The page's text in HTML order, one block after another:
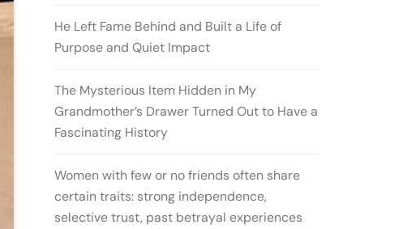
He Left Fame Behind and Built a Life of
Purpose and Quiet Impact
The Mysterious Item Hidden in My
Grandmother’s Drawer Turned Out to Have a
Fascinating History
Women with few or no friends often share
certain traits: strong independence,
selective trust, past betrayal experiences